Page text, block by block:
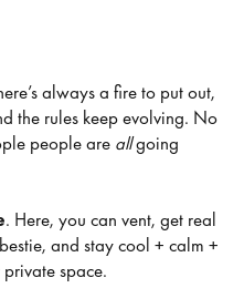
always a fire to put out,
the rules keep evolving. No
people are allgoing
. Here, you can vent, get real
and stay cool + calm +
space.